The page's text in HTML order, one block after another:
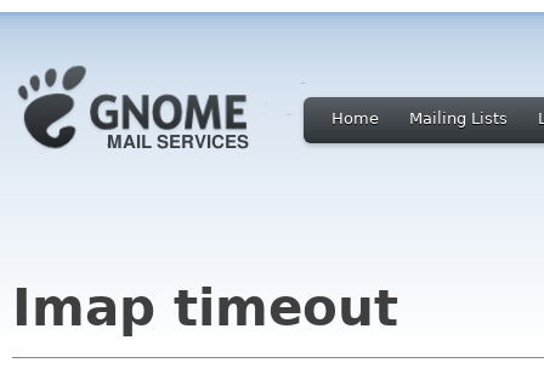
Home Mailing Lists
Imap timeout